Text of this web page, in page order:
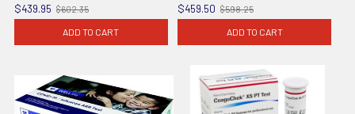
screen symbols• Results in under one
second• Internal quality control self-test•
Reagent-free ...
$439.95
Old
$602.35
ADD TO CART
(5075US), (4) DCA HbA1c Reagent Kits (10
Tests), (1) DCA HbA1c Control Kit (5068A), 36
Month Warranty - Effective ...
$459.50
Old
$598.25
ADD TO CART